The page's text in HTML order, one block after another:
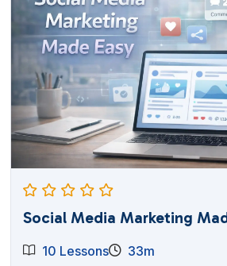
Social Media Marketing
10 Lessons
33m